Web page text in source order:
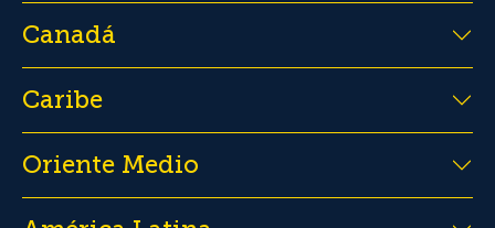
Canadá
Caribe
Oriente Medio